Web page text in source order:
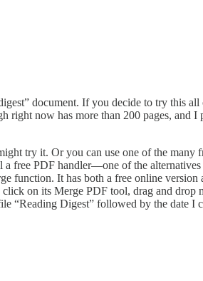
document. If you decide to try this
now has more than 200 pages, and I
try it. Or you can use one of the many
a free PDF handler—one of the
function. It has both a free online version
on its Merge PDF tool, drag and drop
“Reading Digest” followed by the date I